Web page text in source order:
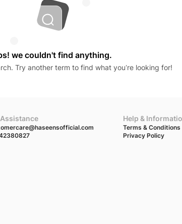
we couldn't find anything.
Try another term to find what you’re looking for!
Help &
Terms & Conditions
Privacy Policy